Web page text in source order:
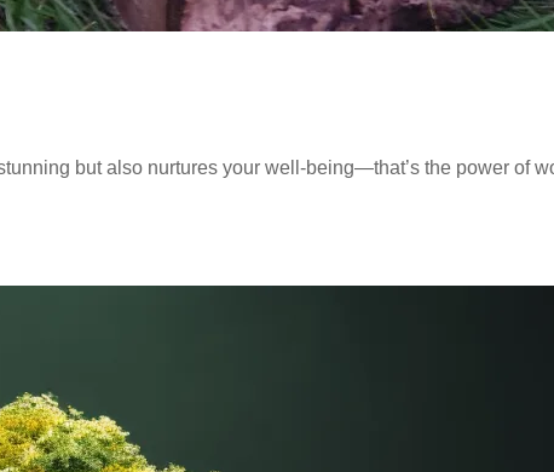
but also nurtures your well-being—that’s the power of